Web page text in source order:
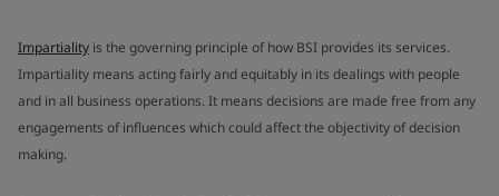
Impartiality is the governing principle of how BSI provides its services.
Impartiality means acting fairly and equitably in its dealings with people
and in all business operations. It means decisions are made free from any
engagements of influences which could affect the objectivity of decision
making.